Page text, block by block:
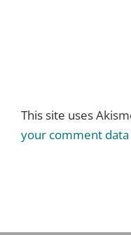
This site uses
your comment data